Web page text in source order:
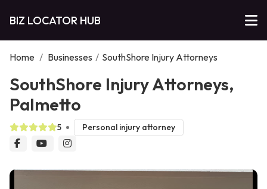
BIZ LOCATOR HUB
Home / Businesses / SouthShore Injury Attorneys
SouthShore Injury Attorneys,
Palmetto
5 Personal injury attorney